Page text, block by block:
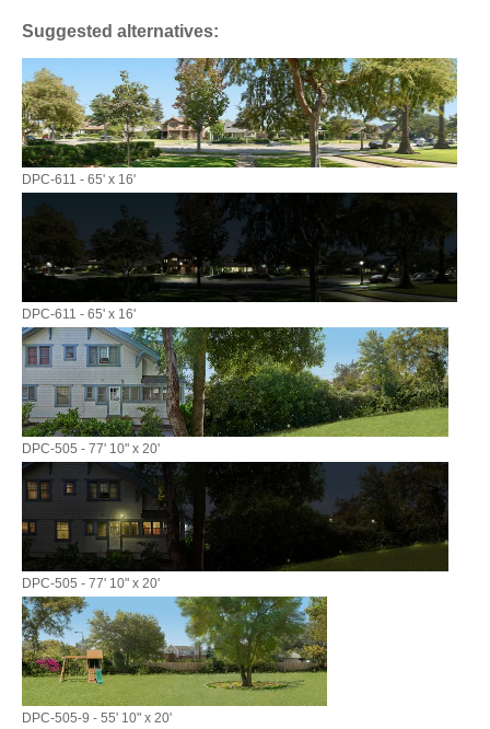
Suggested alternatives:
DPC-611 - 65' x 16'
DPC-611 - 65' x 16'
DPC-505 - 77' 10" x 20'
DPC-505 - 77' 10" x 20'
DPC-505-9 - 55' 10" x 20'